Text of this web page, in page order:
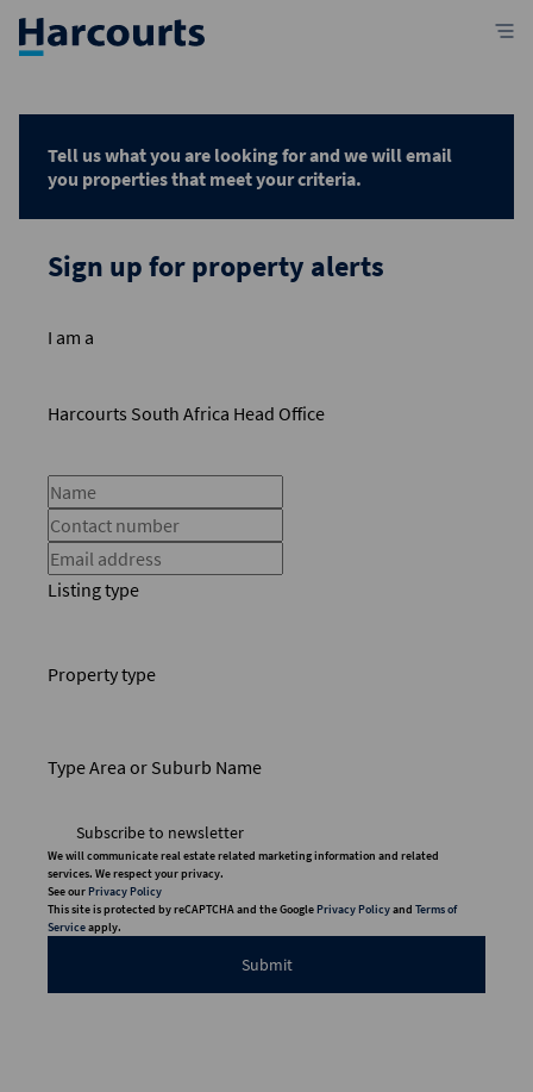
Tell us what you are looking for and we will email
you properties that meet your criteria.
Sign up for property alerts
I am a
Harcourts South Africa Head Office
Listing type
Property type
Type Area or Suburb Name
Subscribe to newsletter
We will communicate real estate related marketing information and related
services. We respect your privacy.
See ourPrivacy Policy
This site is protected by reCAPTCHA and the GooglePrivacy Policyand Terms of
Serviceapply.
Submit